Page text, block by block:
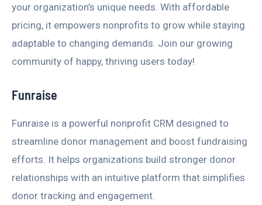
your organization’s unique needs. With affordable
pricing, it empowers nonprofits to grow while staying
adaptable to changing demands. Join our growing
community of happy, thriving users today!
Funraise
Funraise is a powerful nonprofit CRM designed to
streamline donor management and boost fundraising
efforts. It helps organizations build stronger donor
relationships with an intuitive platform that simplifies
donor tracking and engagement.